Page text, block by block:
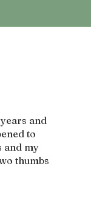
and
to
and my
thumbs